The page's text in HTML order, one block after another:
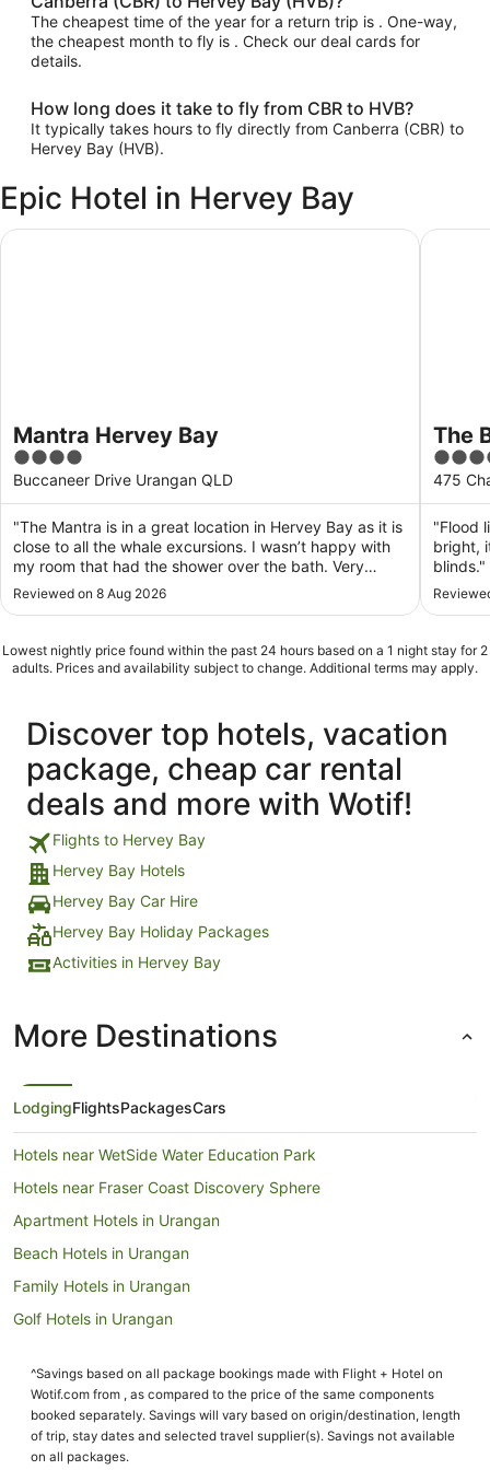
The cheapest time of the year for a return trip is . One-way,
the cheapest month to fly is . Check our deal cards for
details.
How long does it take to fly from CBR to HVB?
It typically takes hours to fly directly from Canberra (CBR) to
Hervey Bay (HVB).
Epic Hotel in Hervey Bay
Mantra Hervey Bay
4
out
of
5
Buccaneer Drive Urangan QLD
"The Mantra is in a great location in Hervey Bay as it is
close to all the whale excursions. I wasn’t happy with
my room that had the shower over the bath. Very
awkward and dangerous for my husband and I who
are a pair of oldies."
Reviewed on 8 Aug 2026
Mantra Hervey Bay
The
3.5
out
of
5
475
"Flood
bright,
blinds."
The
Lowest nightly price found within the past 24 hours based on a 1 night stay for 2
adults. Prices and availability subject to change. Additional terms may apply.
Discover top hotels, vacation
package, cheap car rental
deals and more with Wotif!
Flights to Hervey Bay
Hervey Bay Hotels
Hervey Bay Car Hire
Hervey Bay Holiday Packages
Activities in Hervey Bay
More Destinations
LodgingFlightsPackagesCars
Hotels near WetSide Water Education Park
Hotels near Fraser Coast Discovery Sphere
Apartment Hotels in Urangan
Beach Hotels in Urangan
Family Hotels in Urangan
Golf Hotels in Urangan
Hotels with Room Service in Urangan
Luxury Hotels in Urangan
Mantra Hotels in Urangan
^Savings based on all package bookings made with Flight + Hotel on
Wotif.com from , as compared to the price of the same components
booked separately. Savings will vary based on origin/destination, length
of trip, stay dates and selected travel supplier(s). Savings not available
on all packages.